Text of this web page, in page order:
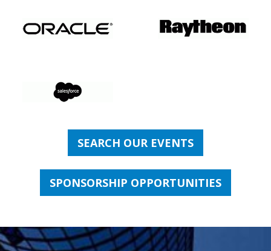
SEARCH OUR EVENTS
SPONSORSHIP OPPORTUNITIES